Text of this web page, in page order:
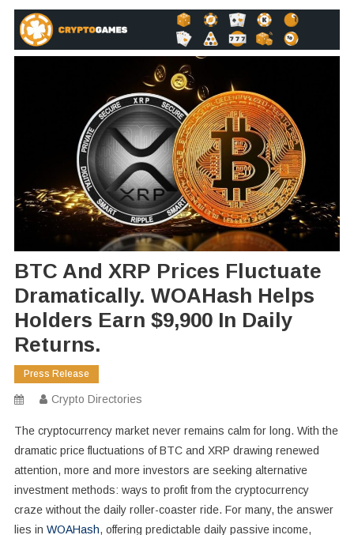
BTC And XRP Prices Fluctuate
Dramatically. WOAHash Helps
Holders Earn $9,900 In Daily
Returns.
Press Release
Crypto Directories
The cryptocurrency market never remains calm for long. With the
dramatic price fluctuations of BTC and XRP drawing renewed
attention, more and more investors are seeking alternative
investment methods: ways to profit from the cryptocurrency
craze without the daily roller-coaster ride. For many, the answer
lies in WOAHash, offering predictable daily passive income,